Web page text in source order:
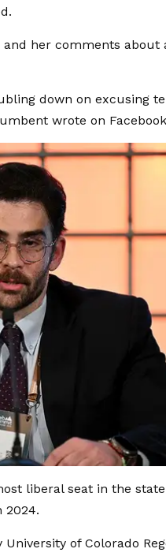
her comments about
down on excusing
wrote on
liberal seat in the
2024.
of Colorado